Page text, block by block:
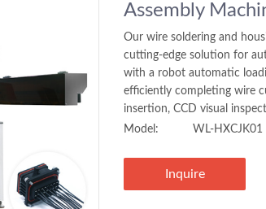
Assembly
Our wire soldering and
cutting-edge solution for
with a robot automatic
efficiently completing wire
insertion, CCD visual
Model:
WL-HXCJK01
Inquire